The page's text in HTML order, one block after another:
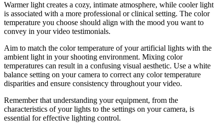
Warmer light creates a cozy, intimate atmosphere, while cooler light
is associated with a more professional or clinical setting. The color
temperature you choose should align with the mood you want to
convey in your video testimonials.
Aim to match the color temperature of your artificial lights with the
ambient light in your shooting environment. Mixing color
temperatures can result in a confusing visual aesthetic. Use a white
balance setting on your camera to correct any color temperature
disparities and ensure consistency throughout your video.
Remember that understanding your equipment, from the
characteristics of your lights to the settings on your camera, is
essential for effective lighting control.